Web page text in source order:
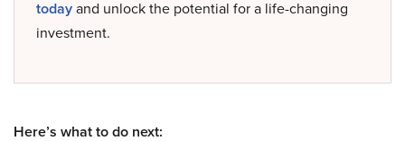
todayand unlock the potential for a life-changing
investment.
Here’s what to do next: